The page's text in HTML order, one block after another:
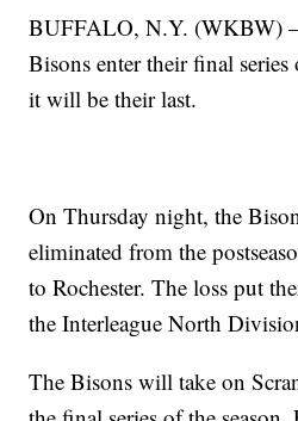
BUFFALO, N.Y. (WKBW)
Bisons enter their final series
it will be their last.
On Thursday night, the
eliminated from the
to Rochester. The loss put
the Interleague North
The Bisons will take on